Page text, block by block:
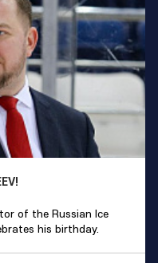
of the Russian Ice
his birthday.